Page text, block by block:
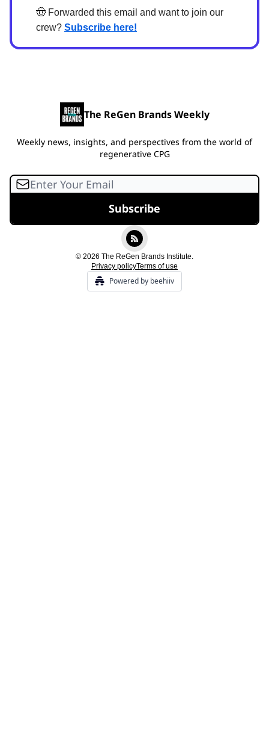
🤠 Forwarded this email and want to join our
crew? Subscribe here!
The ReGen Brands Weekly
Weekly news, insights, and perspectives from the world of
regenerative CPG
© 2026 The ReGen Brands Institute.
Privacy policyTerms of use
Powered by beehiiv